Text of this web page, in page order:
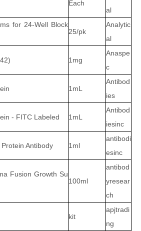
Each
al
for 24-Well Block
25/pk
Analytic
al
1mg
Anaspe
c
1mL
Antibod
ies
- FITC Labeled 1mL
Antibod
iesinc
Antibody 1ml
antibodi
esinc
Fusion Growth Su
100ml
antibod
yresear
ch
kit
apjtradi
ng